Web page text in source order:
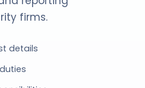
firms.
details